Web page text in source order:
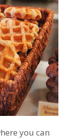
you can